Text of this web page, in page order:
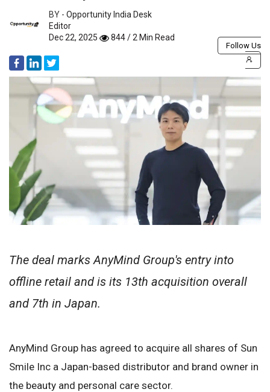
BY - Opportunity India Desk
Editor
Dec 22, 2025
844 / 2 Min Read
Follow Us
The deal marks AnyMind Group's entry into
offline retail and is its 13th acquisition overall
and 7th in Japan.
AnyMind Group has agreed to acquire all shares of Sun
Smile Inc a Japan-based distributor and brand owner in
the beauty and personal care sector.